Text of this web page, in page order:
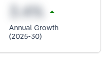
Annual Growth
(2025-30)